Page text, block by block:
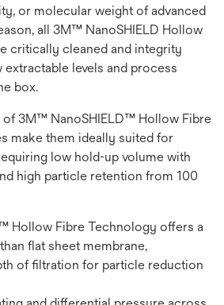
or molecular weight of advanced
all 3M™ NanoSHIELD Hollow
critically cleaned and integrity
levels and process
box.
3M™ NanoSHIELD™ Hollow Fibre
make them ideally suited for
low hold-up volume with
high particle retention from 100
Hollow Fibre Technology offers a
flat sheet membrane,
of filtration for particle reduction